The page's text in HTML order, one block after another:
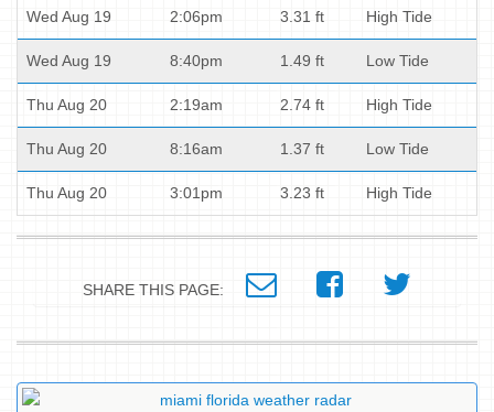
Wed Aug 19 2:06pm 3.31 ft High Tide
Wed Aug 19 8:40pm 1.49 ft Low Tide
Thu Aug 20 2:19am 2.74 ft High Tide
Thu Aug 20 8:16am 1.37 ft Low Tide
Thu Aug 20 3:01pm 3.23 ft High Tide
SHARE THIS PAGE: